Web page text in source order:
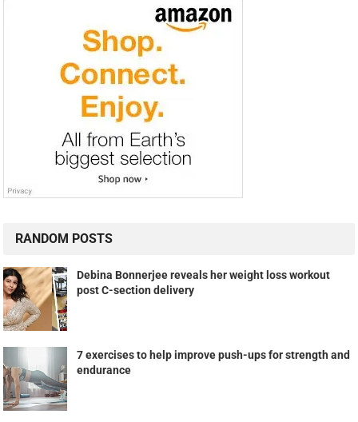
RANDOM POSTS
Debina Bonnerjee reveals her weight loss workout
post C-section delivery
7 exercises to help improve push-ups for strength and
endurance